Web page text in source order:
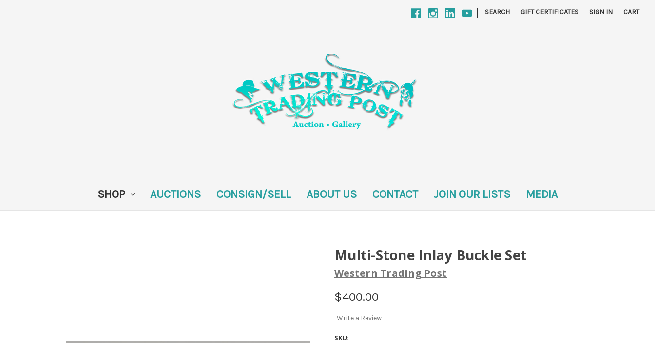
| SEARCH GIFT CERTIFICATES SIGN IN CART
SHOP AUCTIONS CONSIGN/SELL ABOUT US CONTACT JOIN OUR LISTS MEDIA
Multi-Stone Inlay Buckle Set
Western Trading Post
$400.00
Write a Review
SKU: